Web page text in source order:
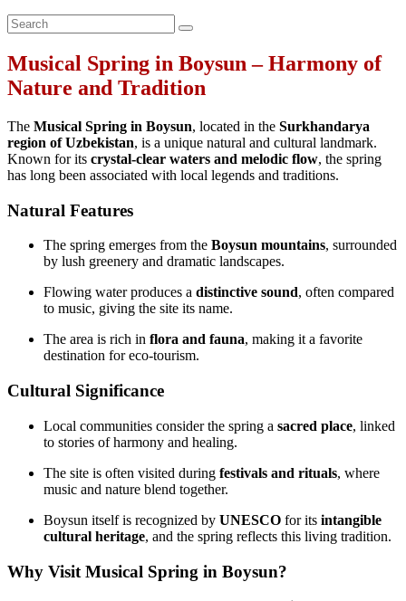
Musical Spring in Boysun – Harmony of
Nature and Tradition
The Musical Spring in Boysun, located in the Surkhandarya
region of Uzbekistan, is a unique natural and cultural landmark.
Known for its crystal‑clear waters and melodic flow, the spring
has long been associated with local legends and traditions.
Natural Features
The spring emerges from the Boysun mountains, surrounded
by lush greenery and dramatic landscapes.
Flowing water produces a distinctive sound, often compared
to music, giving the site its name.
The area is rich in flora and fauna, making it a favorite
destination for eco‑tourism.
Cultural Significance
Local communities consider the spring a sacred place, linked
to stories of harmony and healing.
The site is often visited during festivals and rituals, where
music and nature blend together.
Boysun itself is recognized by UNESCO for its intangible
cultural heritage, and the spring reflects this living tradition.
Why Visit Musical Spring in Boysun?